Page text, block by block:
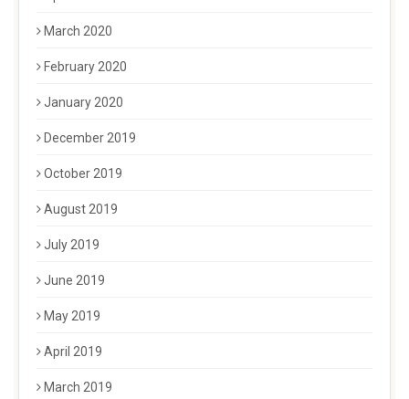
March 2020
February 2020
January 2020
December 2019
October 2019
August 2019
July 2019
June 2019
May 2019
April 2019
March 2019